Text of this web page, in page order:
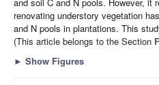
renovating understory vegetation
and N pools in plantations. This
(This article belongs to the Section
► Show Figures